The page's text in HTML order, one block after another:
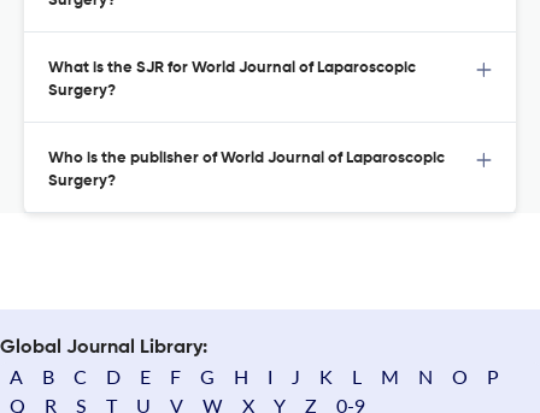
What is the SJR for World Journal of Laparoscopic
Surgery?
Who is the publisher of World Journal of Laparoscopic
Surgery?
Global Journal Library:
A B C D E F G H I J K L M N O
P
Q
R S T U V W X Y Z 0-9